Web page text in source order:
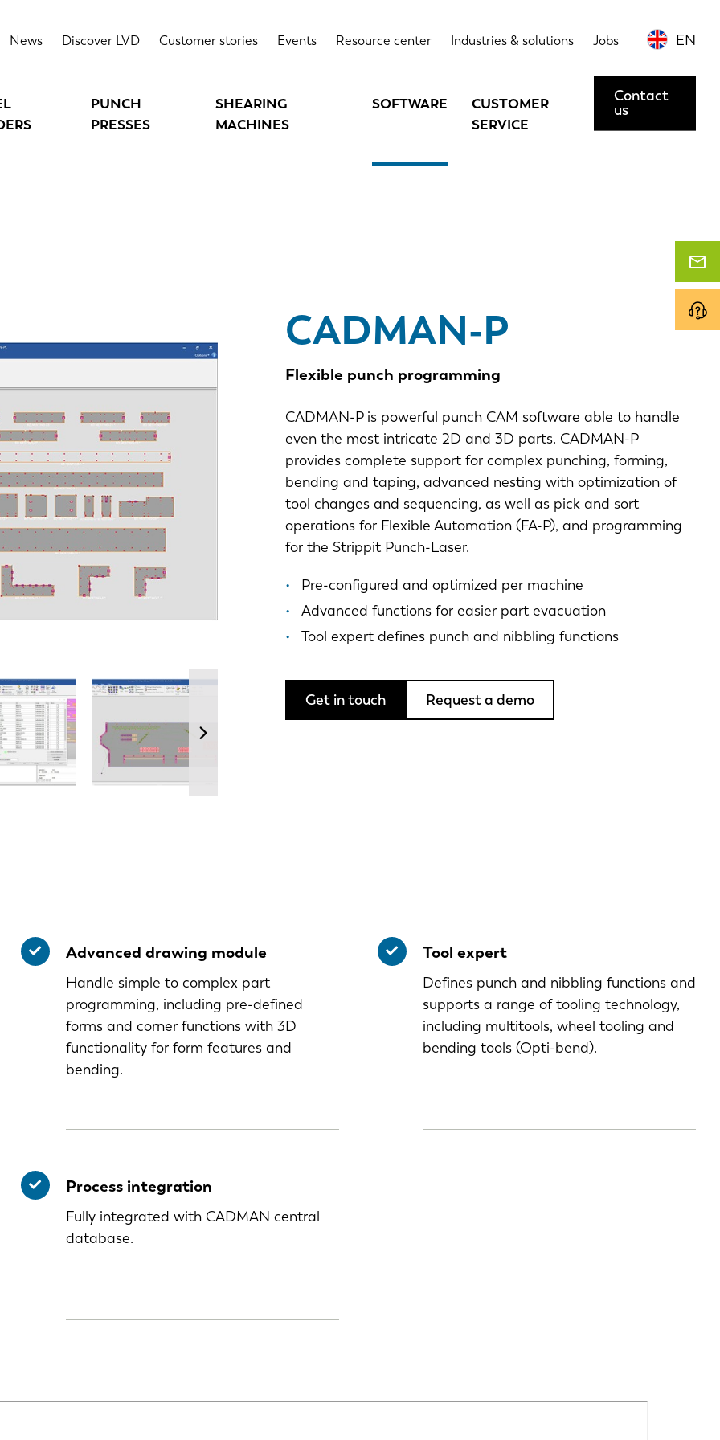
News Discover LVD Customer stories Events Resource center Industries & solutions Jobs EN
PUNCH
PRESSES
SHEARING
MACHINES
SOFTWARE
CUSTOMER
SERVICE
Contact
us
CADMAN-P
Flexible punch programming
CADMAN-P is powerful punch CAM software able to handle
even the most intricate 2D and 3D parts. CADMAN-P
provides complete support for complex punching, forming,
bending and taping, advanced nesting with optimization of
tool changes and sequencing, as well as pick and sort
operations for Flexible Automation (FA-P), and programming
for the Strippit Punch-Laser.
Pre-configured and optimized per machine
Advanced functions for easier part evacuation
Tool expert defines punch and nibbling functions
Get in touch Request a demo
Highlights Options Contact us or request a demo
Advanced drawing module
Handle simple to complex part
programming, including pre-defined
forms and corner functions with 3D
functionality for form features and
bending.
Tool expert
Defines punch and nibbling functions and
supports a range of tooling technology,
including multitools, wheel tooling and
bending tools (Opti-bend).
Process integration
Fully integrated with CADMAN central
database.